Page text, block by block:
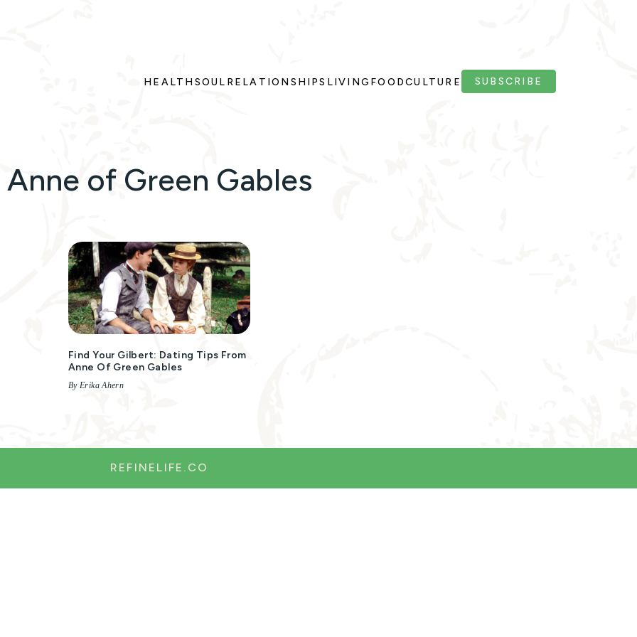
HEALTH SOUL RELATIONSHIPS LIVING FOODCULTURE SUBSCRIBE
Anne of Green Gables
Find Your Gilbert: Dating Tips From
Anne Of Green Gables
By Erika Ahern
REFINELIFE.CO